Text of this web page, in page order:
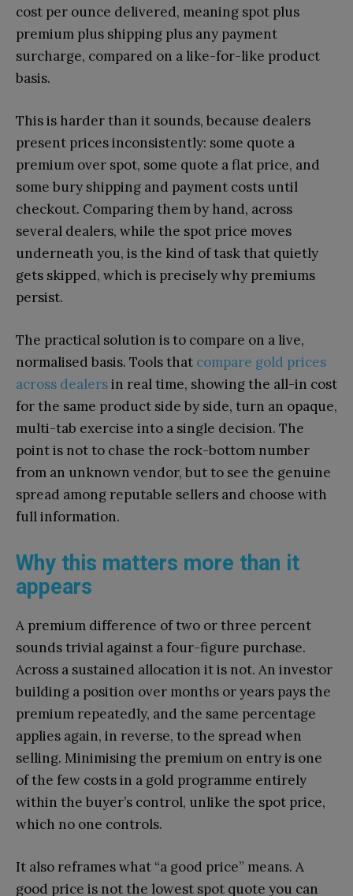
cost per ounce delivered, meaning spot plus
premium plus shipping plus any payment
surcharge, compared on a like-for-like product
basis.
This is harder than it sounds, because dealers
present prices inconsistently: some quote a
premium over spot, some quote a flat price, and
some bury shipping and payment costs until
checkout. Comparing them by hand, across
several dealers, while the spot price moves
underneath you, is the kind of task that quietly
gets skipped, which is precisely why premiums
persist.
The practical solution is to compare on a live,
normalised basis. Tools that compare gold prices
across dealersin real time, showing the all-in cost
for the same product side by side, turn an opaque,
multi-tab exercise into a single decision. The
point is not to chase the rock-bottom number
from an unknown vendor, but to see the genuine
spread among reputable sellers and choose with
full information.
Why this matters more than it
appears
A premium difference of two or three percent
sounds trivial against a four-figure purchase.
Across a sustained allocation it is not. An investor
building a position over months or years pays the
premium repeatedly, and the same percentage
applies again, in reverse, to the spread when
selling. Minimising the premium on entry is one
of the few costs in a gold programme entirely
within the buyer’s control, unlike the spot price,
which no one controls.
It also reframes what “a good price” means. A
good price is not the lowest spot quote you can